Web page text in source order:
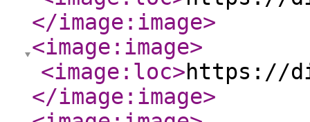
</image:image>
<image:image>
<image:loc>https://
</image:image>